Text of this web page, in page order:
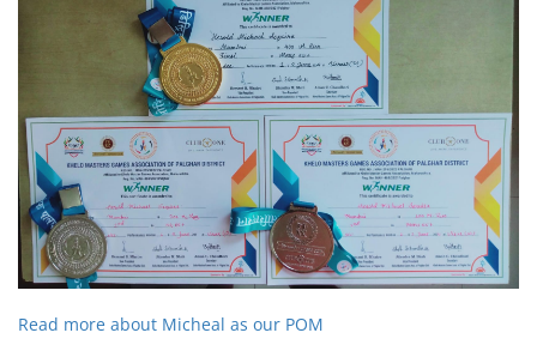
Read more about Micheal as our POM